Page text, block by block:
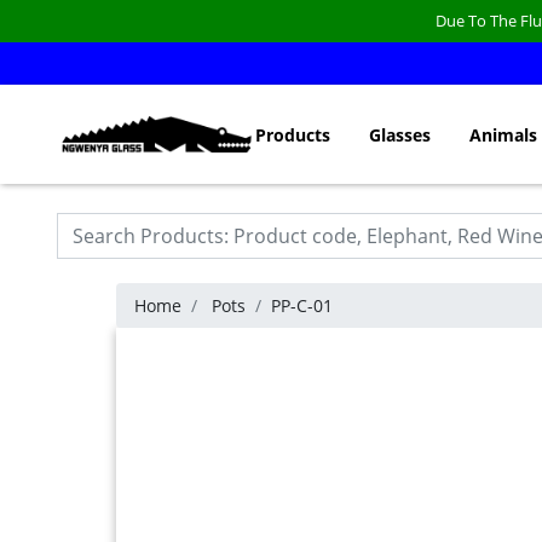
Due To The
Products Glasses Animals
Home Pots PP-C-01